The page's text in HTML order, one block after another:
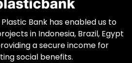
Bank has enabled us to
in Indonesia, Brazil, Egypt
a secure income for
social benefits.